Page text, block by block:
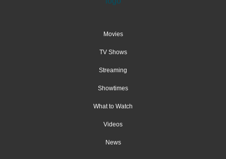
Movies
TV Shows
Streaming
Showtimes
What to Watch
Videos
News